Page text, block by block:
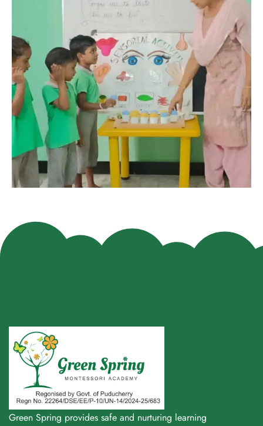
Green Spring provides safe and nurturing learning